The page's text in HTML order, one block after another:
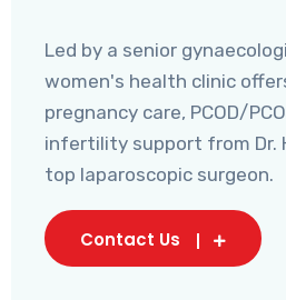
Led by a senior
women's health clinic
pregnancy care, PCOD/
infertility support from Dr.
top laparoscopic surgeon.
Contact Us